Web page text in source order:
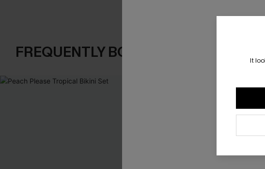
FREQUENTLY BOUGHT TOGETHER It